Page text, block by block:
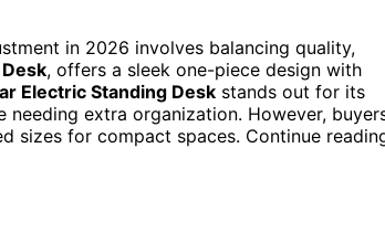
in 2026 involves balancing quality,
Desk, offers a sleek one-piece design with
Electric Standing Desk stands out for its
extra organization. However,
sizes for compact spaces. Continue